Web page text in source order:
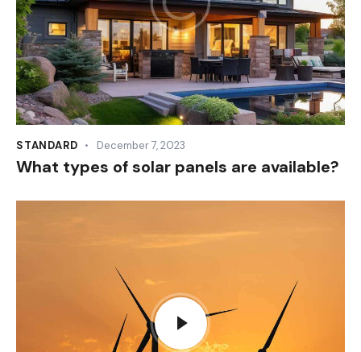
STANDARD December 7, 2023
What types of solar panels are available?